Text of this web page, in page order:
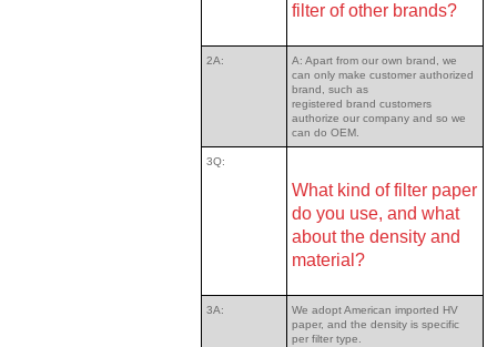
filter of other brands?
2A:
A: Apart from our own brand, we
can only make customer authorized
brand, such as
registered brand customers
authorize our company and so we
can do OEM.
3Q:
What kind of filter paper
do you use, and what
about the density and
material?
3A:
We adopt American imported HV
paper, and the density is specific
per filter type.